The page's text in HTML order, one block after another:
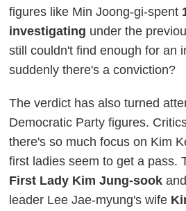
figures like Min Joong-gi-spent
investigating under the
still couldn't find enough for an
suddenly there's a conviction?
The verdict has also turned
Democratic Party figures.
there's so much focus on Kim
first ladies seem to get a pass.
First Lady Kim Jung-sook
leader Lee Jae-myung's wife